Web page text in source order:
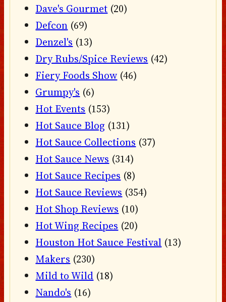
Dave's Gourmet (20)
Defcon (69)
Denzel's (13)
Dry Rubs/Spice Reviews (42)
Fiery Foods Show (46)
Grumpy's (6)
Hot Events (153)
Hot Sauce Blog (131)
Hot Sauce Collections (37)
Hot Sauce News (314)
Hot Sauce Recipes (8)
Hot Sauce Reviews (354)
Hot Shop Reviews (10)
Hot Wing Recipes (20)
Houston Hot Sauce Festival (13)
Makers (230)
Mild to Wild (18)
Nando's (16)